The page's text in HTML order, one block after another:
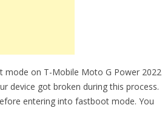
mode on T-Mobile Moto G Power 2022
device got broken during this process.
entering into fastboot mode. You